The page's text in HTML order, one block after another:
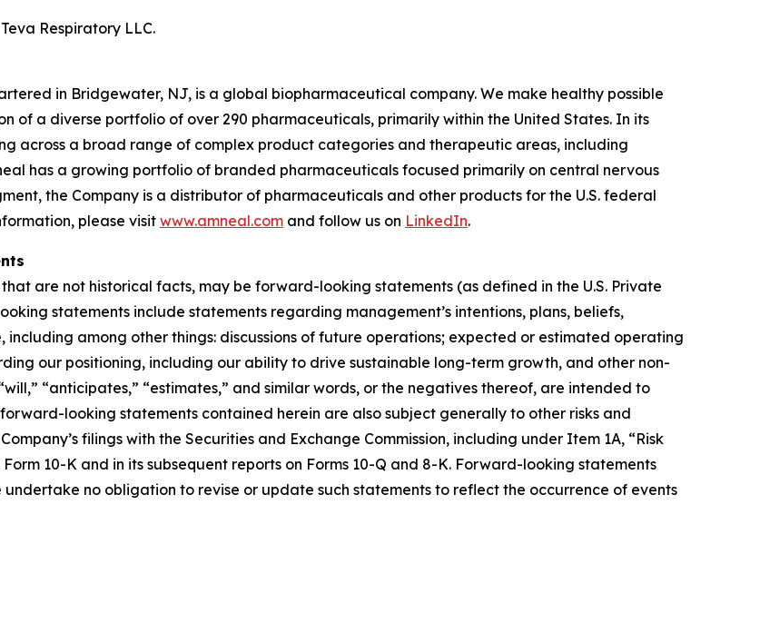
Respiratory LLC.
in Bridgewater, NJ, is a global biopharmaceutical company. We make healthy possible
of a diverse portfolio of over 290 pharmaceuticals, primarily within the United States. In its
across a broad range of complex product categories and therapeutic areas, including
has a growing portfolio of branded pharmaceuticals focused primarily on central nervous
the Company is a distributor of pharmaceuticals and other products for the U.S. federal
please visit www.amneal.com and follow us on LinkedIn.
are not historical facts, may be forward-looking statements (as defined in the U.S. Private
statements include statements regarding management’s intentions, plans, beliefs,
among other things: discussions of future operations; expected or estimated operating
our positioning, including our ability to drive sustainable long-term growth, and other non-
“anticipates,” “estimates,” and similar words, or the negatives thereof, are intended to
looking statements contained herein are also subject generally to other risks and
filings with the Securities and Exchange Commission, including under Item 1A, “Risk
10-K and in its subsequent reports on Forms 10-Q and 8-K. Forward-looking statements
no obligation to revise or update such statements to reflect the occurrence of events